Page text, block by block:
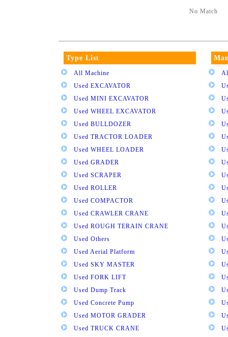
No Match
Type List
All Machine
Used EXCAVATOR
Used MINI EXCAVATOR
Used WHEEL EXCAVATOR
Used BULLDOZER
Used TRACTOR LOADER
Used WHEEL LOADER
Used GRADER
Used SCRAPER
Used ROLLER
Used COMPACTOR
Used CRAWLER CRANE
Used ROUGH TERAIN CRANE
Used Others
Used Aerial Platform
Used SKY MASTER
Used FORK LIFT
Used Dump Track
Used Concrete Pump
Used MOTOR GRADER
Used TRUCK CRANE